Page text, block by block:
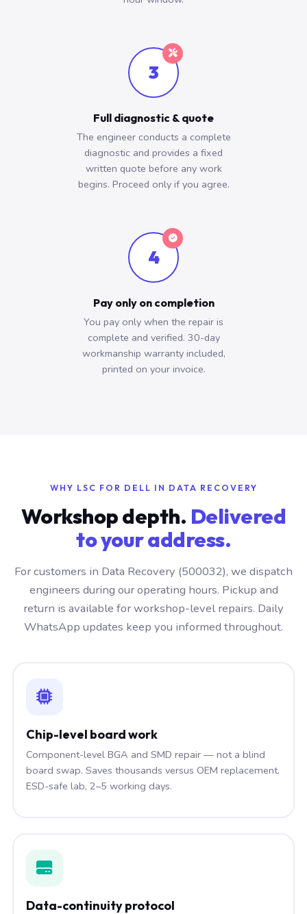
3
Full diagnostic & quote
The engineer conducts a complete
diagnostic and provides a fixed
written quote before any work
begins. Proceed only if you agree.
4
Pay only on completion
You pay only when the repair is
complete and verified. 30-day
workmanship warranty included,
printed on your invoice.
WHY LSC FOR DELL IN DATA RECOVERY
Workshop depth. Delivered
to your address.
For customers in Data Recovery (500032), we dispatch
engineers during our operating hours. Pickup and
return is available for workshop-level repairs. Daily
WhatsApp updates keep you informed throughout.
Chip-level board work
Component-level BGA and SMD repair — not a blind
board swap. Saves thousands versus OEM replacement.
ESD-safe lab, 2–5 working days.
Data-continuity protocol